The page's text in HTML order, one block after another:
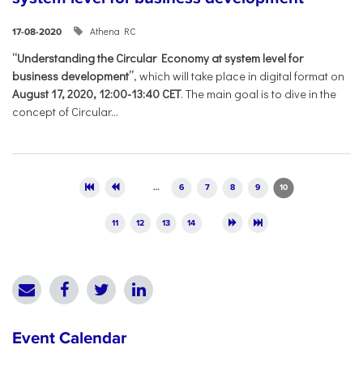
17-08-2020 Athena RC
“Understanding the Circular Economy at system level for
business development”, which will take place in digital format on
August 17, 2020, 12:00-13:40 CET. The main goal is to dive in the
concept of Circular...
… 6 7 8 9 10
11 12 13 14
Event Calendar